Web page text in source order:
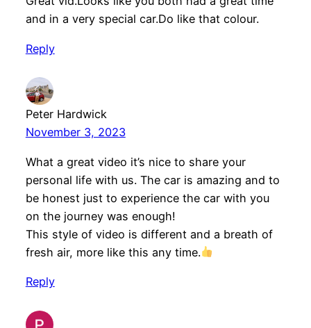
and in a very special car.Do like that colour.
Reply
Peter Hardwick
November 3, 2023
What a great video it’s nice to share your
personal life with us. The car is amazing and to
be honest just to experience the car with you
on the journey was enough!
This style of video is different and a breath of
fresh air, more like this any time.
Reply